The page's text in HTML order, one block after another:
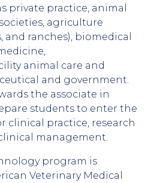
private practice, animal
agriculture
and ranches), biomedical
animal care and
and government.
the associate in
students to enter the
clinical practice, research
management.
program is
Veterinary Medical